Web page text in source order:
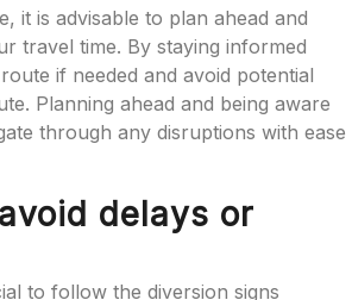
it is advisable to plan ahead and
travel time. By staying informed
if needed and avoid potential
Planning ahead and being aware
through any disruptions with ease
delays or
to follow the diversion signs